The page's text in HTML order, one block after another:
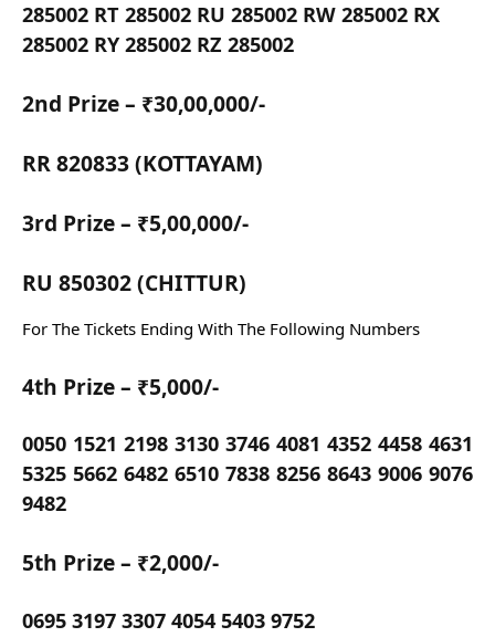
285002 RT 285002 RU 285002 RW 285002 RX
285002 RY 285002 RZ 285002
2nd Prize – ₹30,00,000/-
RR 820833 (KOTTAYAM)
3rd Prize – ₹5,00,000/-
RU 850302 (CHITTUR)
For The Tickets Ending With The Following Numbers
4th Prize – ₹5,000/-
0050 1521 2198 3130 3746 4081 4352 4458 4631
5325 5662 6482 6510 7838 8256 8643 9006 9076
9482
5th Prize – ₹2,000/-
0695 3197 3307 4054 5403 9752